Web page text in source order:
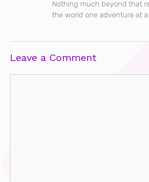
Nothing much beyond that
the world one adventure at
Leave a Comment